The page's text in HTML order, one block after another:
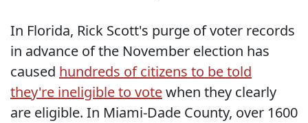
In Florida, Rick Scott's purge of voter records
in advance of the November election has
caused hundreds of citizens to be told
they're ineligible to votewhen they clearly
are eligible. In Miami-Dade County, over 1600